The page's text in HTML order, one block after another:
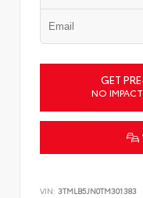
GET
NO
VIN: 3TMLB5JN0TM301383